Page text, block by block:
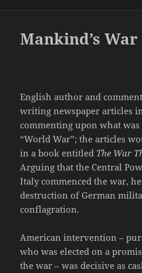
Mankind’s
English author and
writing newspaper articles
commenting upon what
“World War”; the articles
in a book entitled The War
Arguing that the Central
Italy commenced the war,
destruction of German
conflagration.
American intervention –
who was elected on a
the war – was decisive as